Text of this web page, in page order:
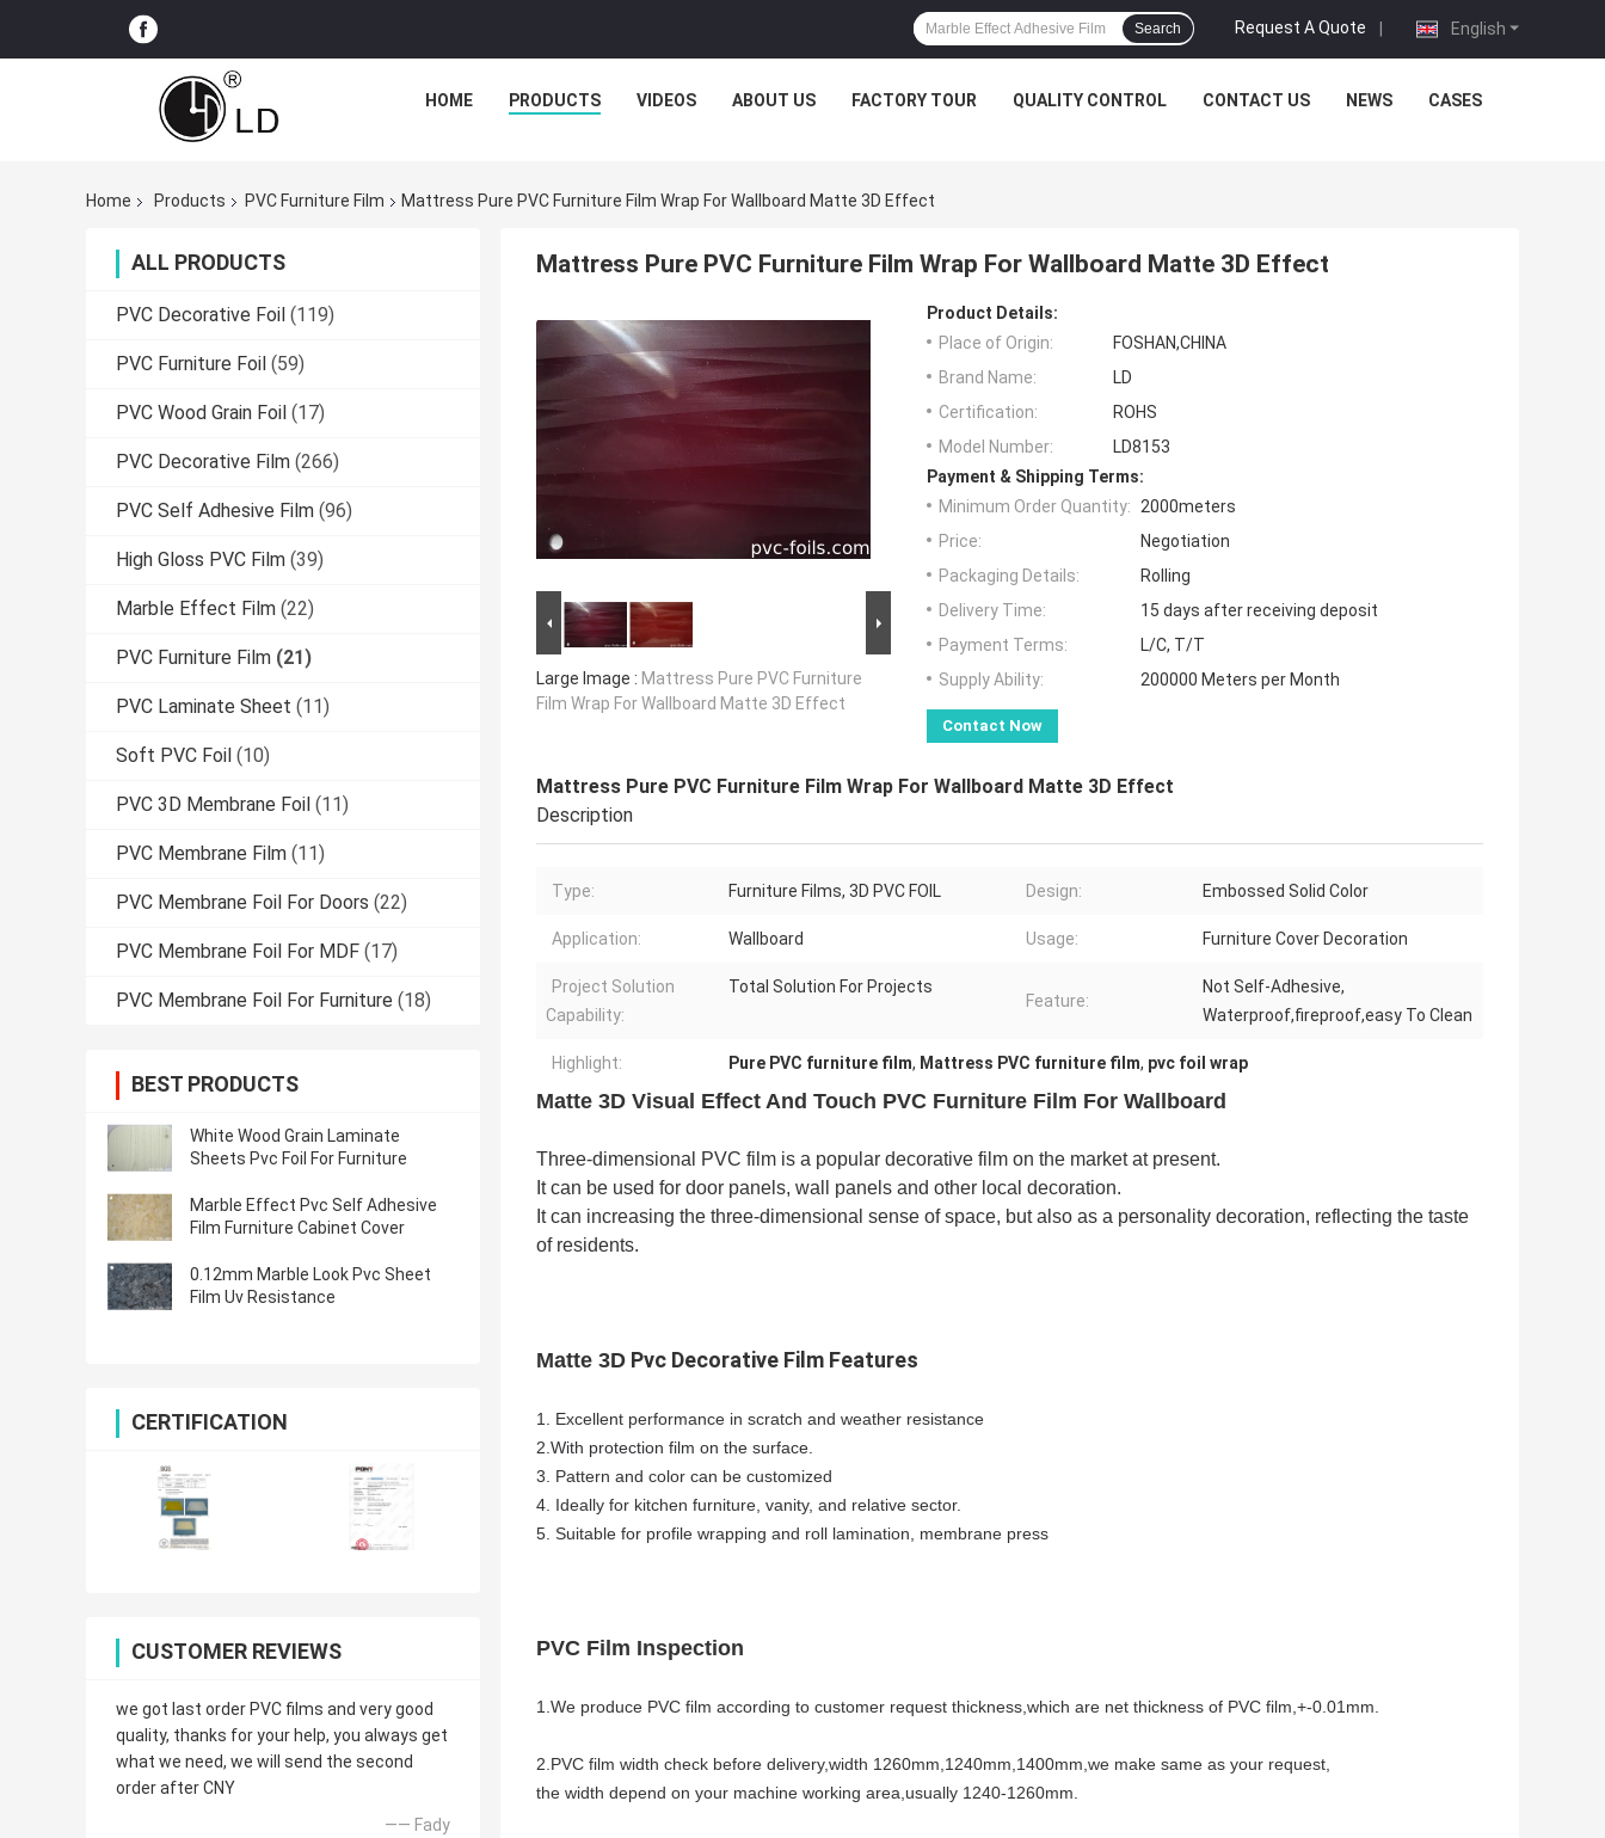
English
Request A Quote |
Search
HOME PRODUCTS VIDEOS ABOUT US FACTORY TOUR QUALITY CONTROL CONTACT US NEWS CASES
Home Products PVC Furniture Film Mattress Pure PVC Furniture Film Wrap For Wallboard Matte 3D Effect
ALL PRODUCTS
PVC Decorative Foil (119)
PVC Furniture Foil (59)
PVC Wood Grain Foil (17)
PVC Decorative Film (266)
PVC Self Adhesive Film (96)
High Gloss PVC Film (39)
Marble Effect Film (22)
PVC Furniture Film (21)
PVC Laminate Sheet (11)
Soft PVC Foil (10)
PVC 3D Membrane Foil (11)
PVC Membrane Film (11)
PVC Membrane Foil For Doors (22)
PVC Membrane Foil For MDF (17)
PVC Membrane Foil For Furniture (18)
BEST PRODUCTS
White Wood Grain Laminate
Sheets Pvc Foil For Furniture
Marble Effect Pvc Self Adhesive
Film Furniture Cabinet Cover
0.12mm Marble Look Pvc Sheet
Film Uv Resistance
CERTIFICATION
CUSTOMER REVIEWS
we got last order PVC films and very good
quality, thanks for your help, you always get
what we need, we will send the second
order after CNY
—— Fady
Mattress Pure PVC Furniture Film Wrap For Wallboard Matte 3D Effect
Large Image : Mattress Pure PVC Furniture
Film Wrap For Wallboard Matte 3D Effect
Product Details:
Place of Origin:
FOSHAN,CHINA
Brand Name:
LD
Certification:
ROHS
Model Number:
LD8153
Payment & Shipping Terms:
Minimum Order Quantity: 2000meters
Price:
Negotiation
Packaging Details:
Rolling
Delivery Time:
15 days after receiving deposit
Payment Terms:
L/C, T/T
Supply Ability:
200000 Meters per Month
Contact Now
Mattress Pure PVC Furniture Film Wrap For Wallboard Matte 3D Effect
Description
Type: Furniture Films, 3D PVC FOIL Design: Embossed Solid Color
Application: Wallboard Usage: Furniture Cover Decoration
Project Solution
Capability:
Total Solution For Projects
Feature:
Not Self-Adhesive,
Waterproof,fireproof,easy To Clean
Highlight: Pure PVC furniture film, Mattress PVC furniture film, pvc foil wrap
Matte 3D Visual Effect And Touch PVC Furniture Film For Wallboard
Three-dimensional PVC film is a popular decorative film on the market at present.
It can be used for door panels, wall panels and other local decoration.
It can increasing the three-dimensional sense of space, but also as a personality decoration, reflecting the taste
of residents.
Matte 3D Pvc Decorative Film Features
1. Excellent performance in scratch and weather resistance
2.With protection film on the surface.
3. Pattern and color can be customized
4. Ideally for kitchen furniture, vanity, and relative sector.
5. Suitable for profile wrapping and roll lamination, membrane press
PVC Film Inspection
1.We produce PVC film according to customer request thickness,which are net thickness of PVC film,+-0.01mm.
2.PVC film width check before delivery,width 1260mm,1240mm,1400mm,we make same as your request,
the width depend on your machine working area,usually 1240-1260mm.